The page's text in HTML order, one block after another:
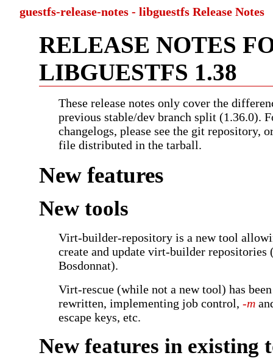
guestfs-release-notes - libguestfs Release Notes
RELEASE NOTES
LIBGUESTFS 1.38
These release notes only cover the
previous stable/dev branch split (1.36.0).
changelogs, please see the git repository,
file distributed in the tarball.
New features
New tools
Virt-builder-repository is a new tool
create and update virt-builder repositories
Bosdonnat).
Virt-rescue (while not a new tool) has
rewritten, implementing job control, -m
escape keys, etc.
New features in existing